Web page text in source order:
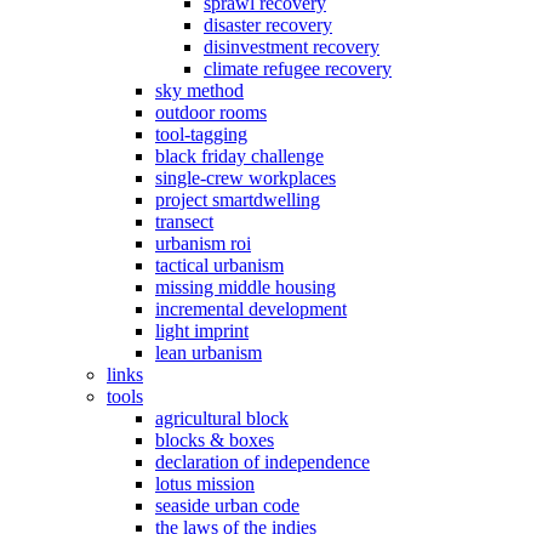
disaster recovery
disinvestment recovery
climate refugee recovery
sky method
outdoor rooms
tool-tagging
black friday challenge
single-crew workplaces
project smartdwelling
transect
urbanism roi
tactical urbanism
missing middle housing
incremental development
light imprint
lean urbanism
links
tools
agricultural block
blocks & boxes
declaration of independence
lotus mission
seaside urban code
the laws of the indies